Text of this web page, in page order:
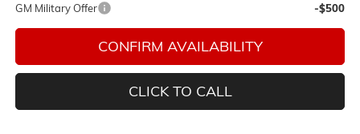
GM Military Offer
-$500
CONFIRM AVAILABILITY
CLICK TO CALL